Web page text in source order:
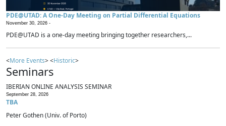
PDE@UTAD: A One-Day Meeting on Partial Differential Equations
November 30, 2026 -
PDE@UTAD is a one-day meeting bringing together researchers,...
<More Events> <Historic>
Seminars
IBERIAN ONLINE ANALYSIS SEMINAR
September 28, 2026
TBA
Peter Gothen (Univ. of Porto)